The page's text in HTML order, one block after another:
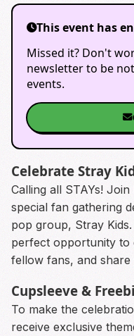
This event has
Missed it? Don't
newsletter to be
events.
Celebrate Stray
Calling all STAYs!
special fan gathering
pop group, Stray
perfect opportunity to
fellow fans, and
Cupsleeve &
To make the
receive exclusive